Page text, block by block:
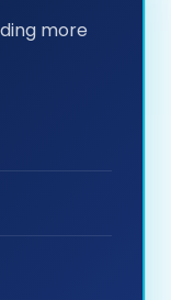
more